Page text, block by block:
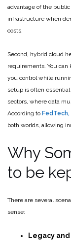
advantage of the
infrastructure when
costs.
Second, hybrid cloud
requirements. You
you control while
setup is often
sectors, where data
According to FedTech,
both worlds, allowing
Why
to be
There are several
sense:
Legacy